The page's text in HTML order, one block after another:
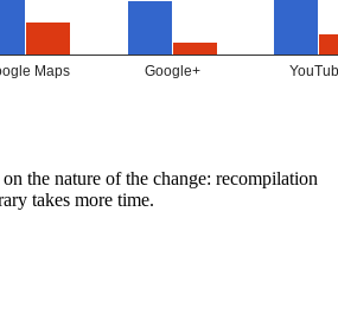
the nature of the change: recompilation
takes more time.